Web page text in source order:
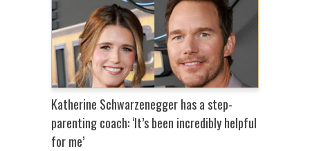
Katherine Schwarzenegger has a step-
parenting coach: ‘It’s been incredibly helpful
for me’